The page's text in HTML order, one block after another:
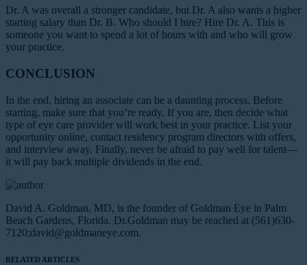
Dr. A was overall a stronger candidate, but Dr. A also wants a higher
starting salary than Dr. B. Who should I hire? Hire Dr. A. This is
someone you want to spend a lot of hours with and who will grow
your practice.
CONCLUSION
In the end, hiring an associate can be a daunting process. Before
starting, make sure that you’re ready. If you are, then decide what
type of eye care provider will work best in your practice. List your
opportunity online, contact residency program directors with offers,
and interview away. Finally, never be afraid to pay well for talent—
it will pay back multiple dividends in the end.
David A. Goldman, MD, is the founder of Goldman Eye in Palm
Beach Gardens, Florida. Dr.Goldman may be reached at (561)630-
7120;david@goldmaneye.com.
RELATED ARTICLES